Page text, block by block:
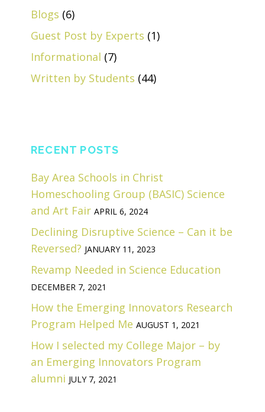
Blogs (6)
Guest Post by Experts (1)
Informational (7)
Written by Students (44)
RECENT POSTS
Bay Area Schools in Christ
Homeschooling Group (BASIC) Science
and Art Fair APRIL 6, 2024
Declining Disruptive Science – Can it be
Reversed? JANUARY 11, 2023
Revamp Needed in Science Education
DECEMBER 7, 2021
How the Emerging Innovators Research
Program Helped Me AUGUST 1, 2021
How I selected my College Major – by
an Emerging Innovators Program
alumni JULY 7, 2021